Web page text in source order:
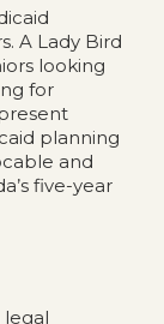
A Lady Bird
looking
for
planning
and
five-year